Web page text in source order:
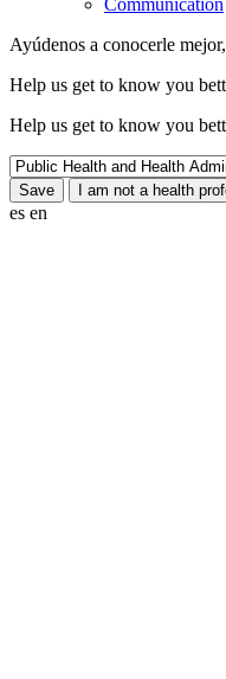
Ayúdenos a conocerle
Help us get to know you
Help us get to know you
es en